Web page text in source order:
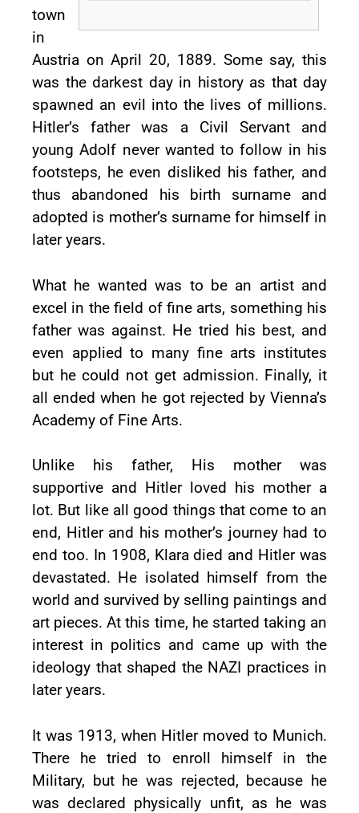
town
in
Austria on April 20, 1889. Some say, this
was the darkest day in history as that day
spawned an evil into the lives of millions.
Hitler’s father was a Civil Servant and
young Adolf never wanted to follow in his
footsteps, he even disliked his father, and
thus abandoned his birth surname and
adopted is mother’s surname for himself in
later years.
What he wanted was to be an artist and
excel in the field of fine arts, something his
father was against. He tried his best, and
even applied to many fine arts institutes
but he could not get admission. Finally, it
all ended when he got rejected by Vienna’s
Academy of Fine Arts.
Unlike his father, His mother was
supportive and Hitler loved his mother a
lot. But like all good things that come to an
end, Hitler and his mother’s journey had to
end too. In 1908, Klara died and Hitler was
devastated. He isolated himself from the
world and survived by selling paintings and
art pieces. At this time, he started taking an
interest in politics and came up with the
ideology that shaped the NAZI practices in
later years.
It was 1913, when Hitler moved to Munich.
There he tried to enroll himself in the
Military, but he was rejected, because he
was declared physically unfit, as he was